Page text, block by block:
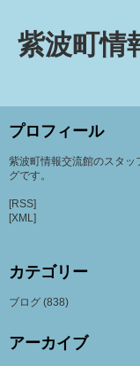
紫波町情
プロフィール
紫波町情報交流館のスタッ
グです。
[RSS]
[XML]
カテゴリー
ブログ (838)
アーカイブ